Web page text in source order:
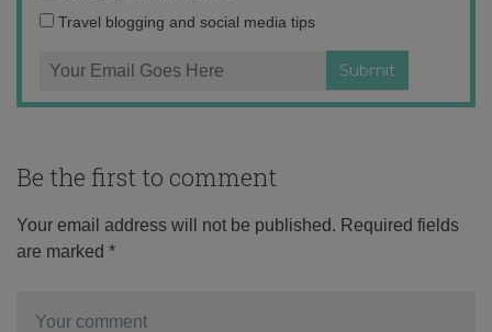
Travel blogging and social media tips
Be the first to comment
Your email address will not be published. Required fields
are marked *